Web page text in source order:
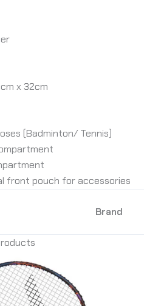
x 32cm
(Badminton/ Tennis)
front pouch for accessories
Brand